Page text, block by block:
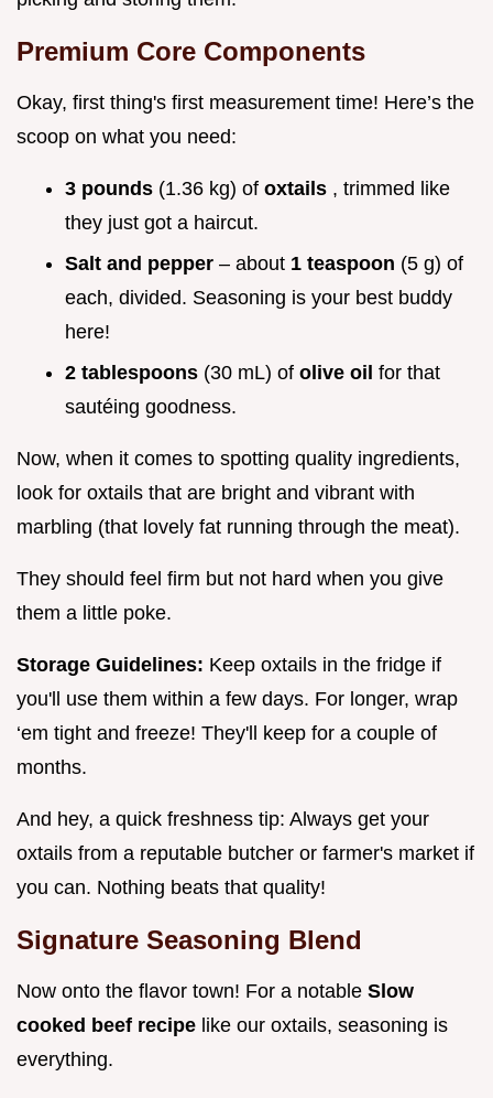
Premium Core Components
Okay, first thing's first measurement time! Here’s the
scoop on what you need:
3 pounds (1.36 kg) of oxtails , trimmed like
they just got a haircut.
Salt and pepper – about 1 teaspoon (5 g) of
each, divided. Seasoning is your best buddy
here!
2 tablespoons (30 mL) of olive oil for that
sautéing goodness.
Now, when it comes to spotting quality ingredients,
look for oxtails that are bright and vibrant with
marbling (that lovely fat running through the meat).
They should feel firm but not hard when you give
them a little poke.
Storage Guidelines: Keep oxtails in the fridge if
you'll use them within a few days. For longer, wrap
‘em tight and freeze! They'll keep for a couple of
months.
And hey, a quick freshness tip: Always get your
oxtails from a reputable butcher or farmer's market if
you can. Nothing beats that quality!
Signature Seasoning Blend
Now onto the flavor town! For a notable Slow
cooked beef recipe like our oxtails, seasoning is
everything.